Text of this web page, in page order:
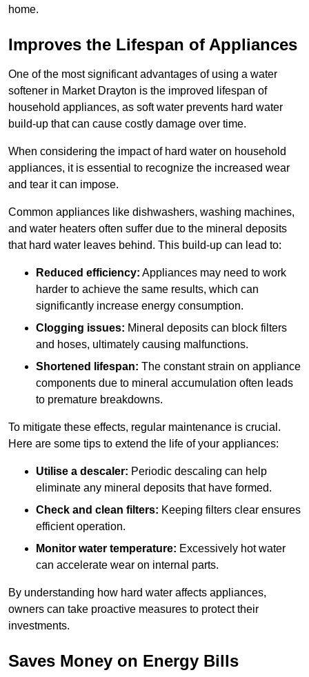
home.
Improves the Lifespan of Appliances
One of the most significant advantages of using a water
softener in Market Drayton is the improved lifespan of
household appliances, as soft water prevents hard water
build-up that can cause costly damage over time.
When considering the impact of hard water on household
appliances, it is essential to recognize the increased wear
and tear it can impose.
Common appliances like dishwashers, washing machines,
and water heaters often suffer due to the mineral deposits
that hard water leaves behind. This build-up can lead to:
Reduced efficiency: Appliances may need to work
harder to achieve the same results, which can
significantly increase energy consumption.
Clogging issues: Mineral deposits can block filters
and hoses, ultimately causing malfunctions.
Shortened lifespan: The constant strain on appliance
components due to mineral accumulation often leads
to premature breakdowns.
To mitigate these effects, regular maintenance is crucial.
Here are some tips to extend the life of your appliances:
Utilise a descaler: Periodic descaling can help
eliminate any mineral deposits that have formed.
Check and clean filters: Keeping filters clear ensures
efficient operation.
Monitor water temperature: Excessively hot water
can accelerate wear on internal parts.
By understanding how hard water affects appliances,
owners can take proactive measures to protect their
investments.
Saves Money on Energy Bills